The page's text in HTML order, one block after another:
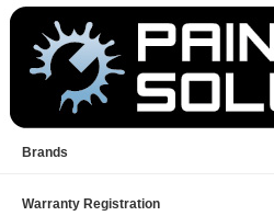
Brands
Warranty Registration